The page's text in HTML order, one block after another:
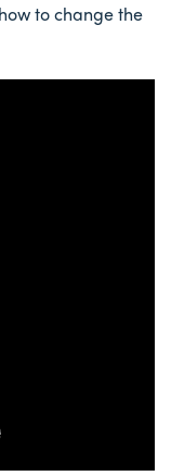
to change the